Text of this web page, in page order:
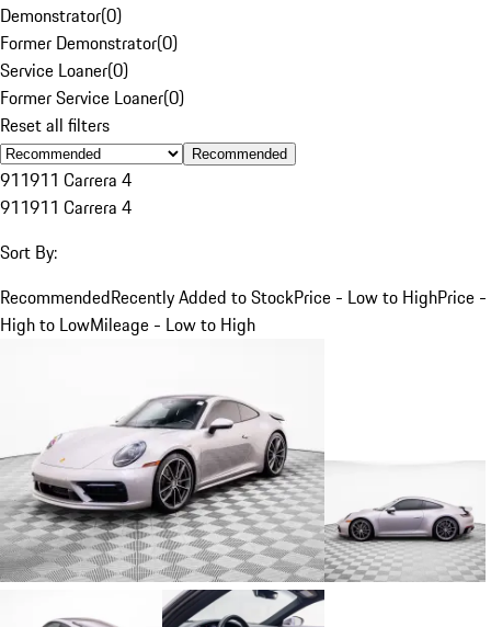
Demonstrator(0)
Former Demonstrator(0)
Service Loaner(0)
Former Service Loaner(0)
Reset all filters
Recommended
911911 Carrera 4
911911 Carrera 4
Sort By:
RecommendedRecently Added to StockPrice - Low to HighPrice -
High to LowMileage - Low to High